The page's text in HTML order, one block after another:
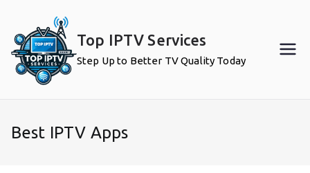
content
Top IPTV Services
Step Up to Better TV Quality Today
Best IPTV Apps